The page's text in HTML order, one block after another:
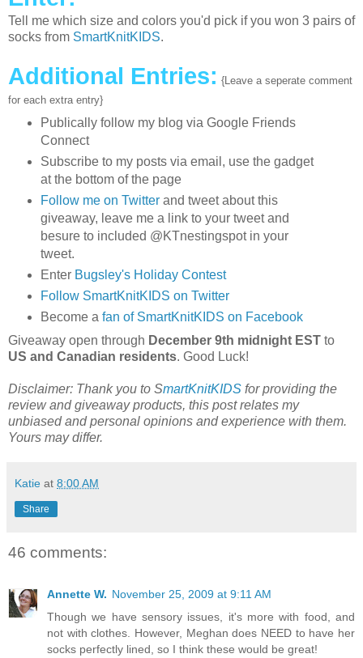
Tell me which size and colors you'd pick if you won 3 pairs of
socks from SmartKnitKIDS.
Additional Entries: {Leave a seperate comment
for each extra entry}
Publically follow my blog via Google Friends
Connect
Subscribe to my posts via email, use the gadget
at the bottom of the page
Follow me on Twitterand tweet about this
giveaway, leave me a link to your tweet and
besure to included @KTnestingspot in your
tweet.
Enter Bugsley's Holiday Contest
Follow SmartKnitKIDS on Twitter
Become a fan of SmartKnitKIDS on Facebook
Giveaway open through December 9th midnight EST to
US and Canadian residents. Good Luck!
Disclaimer: Thank you to SmartKnitKIDS for providing the
review and giveaway products, this post relates my
unbiased and personal opinions and experience with them.
Yours may differ.
Katie at 8:00 AM
Share
46 comments:
Annette W. November 25, 2009 at 9:11 AM
Though we have sensory issues, it's more with food, and
not with clothes. However, Meghan does NEED to have her
socks perfectly lined, so I think these would be great!